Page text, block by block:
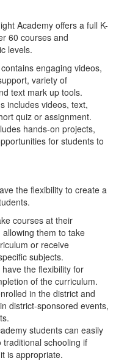
Academy offers a full K-
60 courses and
levels.
engaging videos,
variety of
text mark up tools.
includes videos, text,
quiz or assignment.
hands-on projects,
for students to
the flexibility to create a
courses at their
them to take
or receive
subjects.
the flexibility for
of the curriculum.
in the district and
district-sponsored events,
students can easily
schooling if
is appropriate.